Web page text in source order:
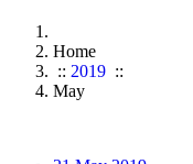
Home
:: 2019 ::
May